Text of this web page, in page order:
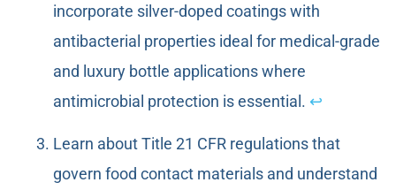
incorporate silver-doped coatings with
antibacterial properties ideal for medical-grade
and luxury bottle applications where
antimicrobial protection is essential. ↩
Learn about Title 21 CFR regulations that
govern food contact materials and understand